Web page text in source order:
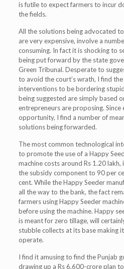
is futile to expect farmers to incur
the fields.
All the solutions being advocated
are very expensive, involve a
consuming. In fact it is shocking to
being put forward by the state
Green Tribunal. Desperate to
to avoid the court’s wrath, I find
interventions to be bordering
being suggested are simply based
entrepreneurs are proposing. Since
opportunity, I find a number of
solutions being forwarded.
The most common technological
to promote the use of a Happy
machine costs around Rs 1.20
the subsidy component to 90 per
cent. While the Happy Seeder
all the way to the bank, the fact
farmers using Happy Seeder
before using the machine. Happy
is meant for zero tillage, will
stubble collects at its base making
operate.
I find it amusing to find the Punjab
drawing up a Rs 6,600-crore plan